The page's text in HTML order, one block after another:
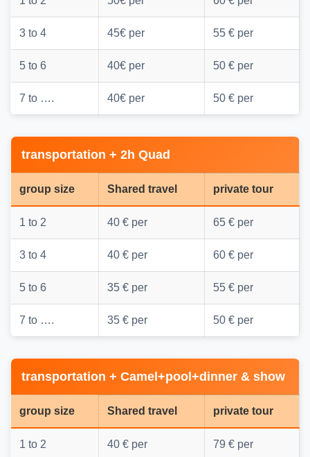
3 to 4 45€ per 55 € per
5 to 6 40€ per 50 € per
7 to …. 40€ per 50 € per
transportation + 2h Quad
group size Shared travel private tour
1 to 2 40 € per 65 € per
3 to 4 40 € per 60 € per
5 to 6 35 € per 55 € per
7 to …. 35 € per 50 € per
transportation + Camel+pool+dinner & show
group size Shared travel private tour
1 to 2 40 € per 79 € per